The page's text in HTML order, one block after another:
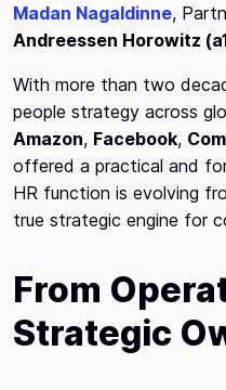
Madan Nagaldinne,
Andreessen Horowitz
With more than two
people strategy across
Amazon, Facebook,
offered a practical and
HR function is evolving
true strategic engine for
From
Strategic